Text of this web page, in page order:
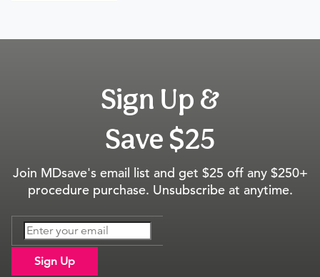
Sign Up &
Save $25
Join MDsave's email list and get $25 off any $250+
procedure purchase. Unsubscribe at anytime.
Sign Up